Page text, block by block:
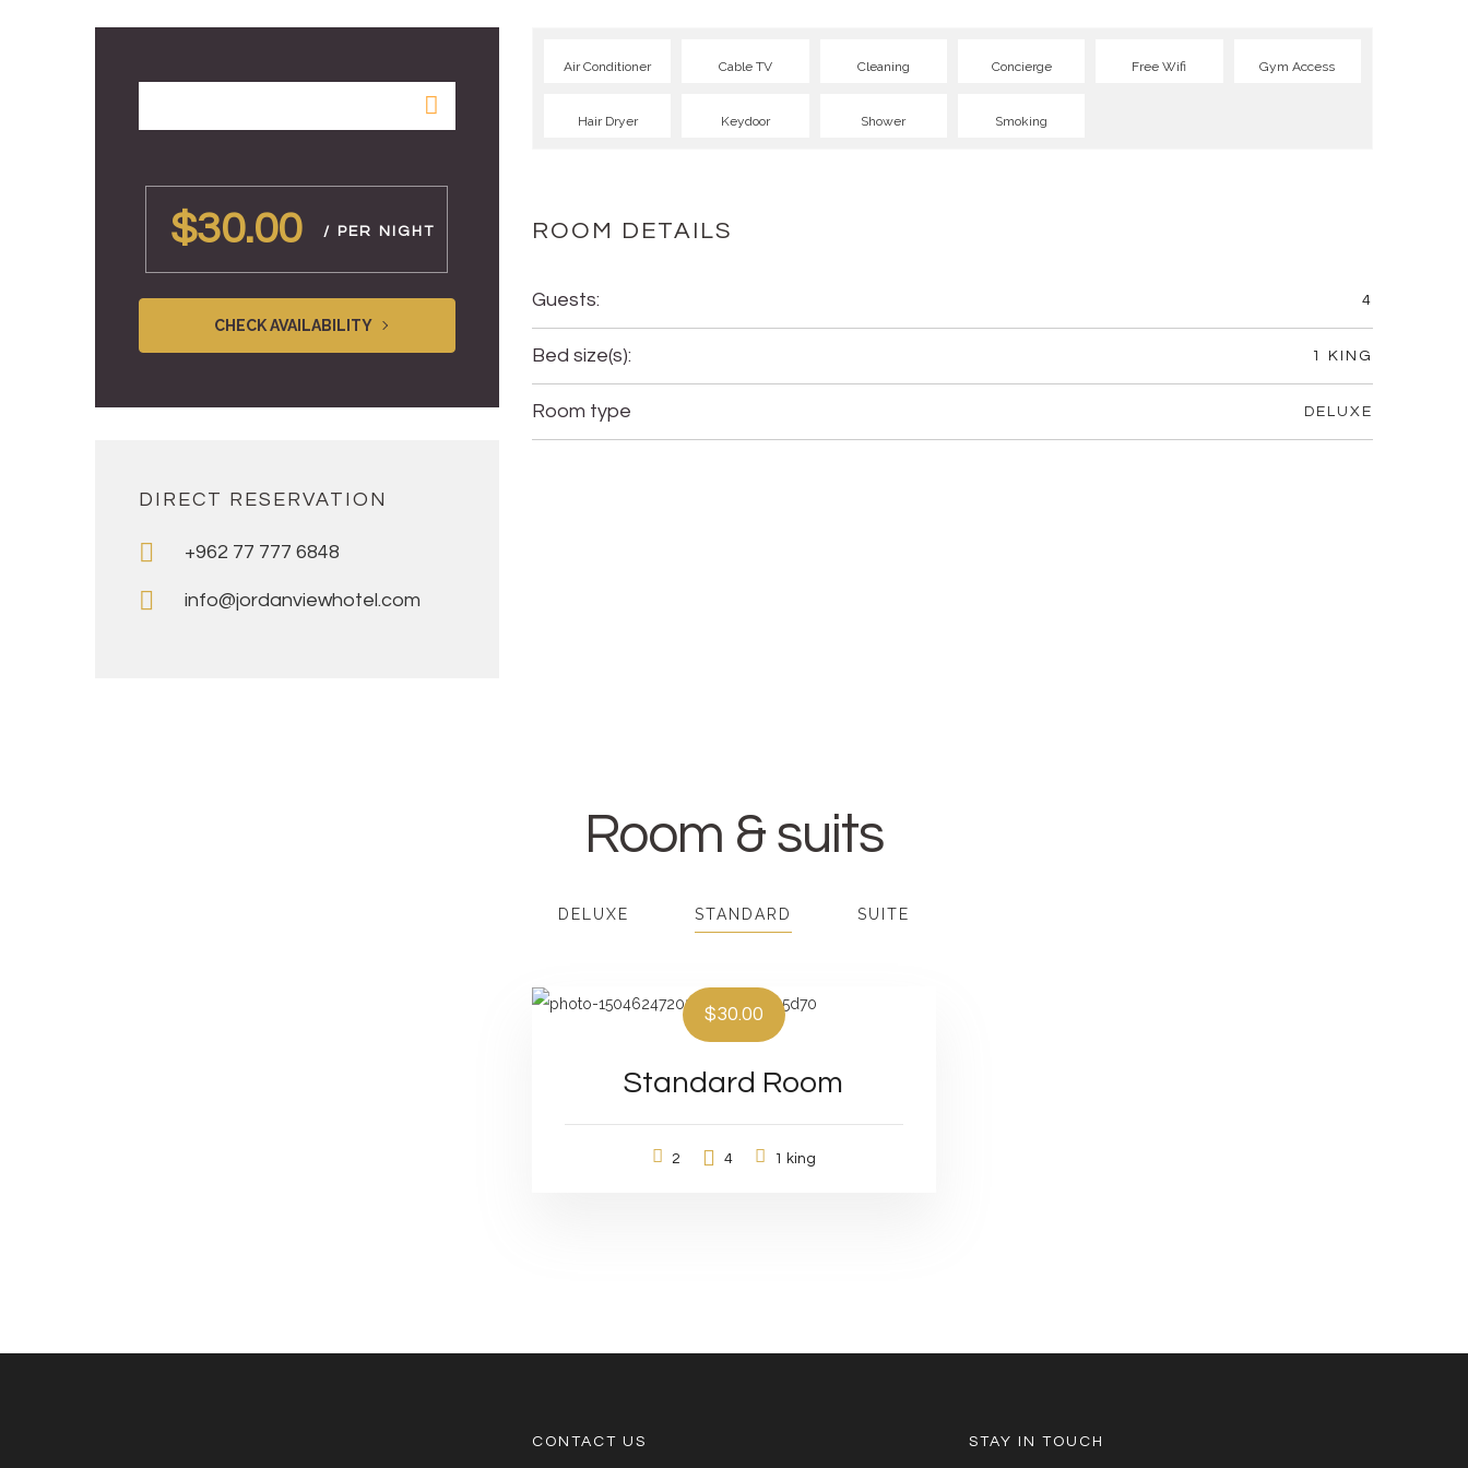
Air Conditioner Cable TV Cleaning Concierge Free Wifi Gym Access
Hair Dryer Keydoor Shower Smoking
ROOM DETAILS
Guests: 4
Bed size(s): 1 KING
Room type DELUXE
$30.00 / PER NIGHT
CHECK AVAILABILITY
DIRECT RESERVATION
+962 77 777 6848
info@jordanviewhotel.com
Room & suits
DELUXE STANDARD SUITE
$30.00
Standard Room
2 4 1 king
CONTACT US STAY IN TOUCH